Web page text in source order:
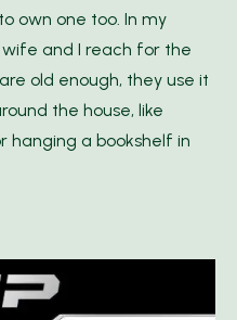
own one too. In my
wife and I reach for the
old enough, they use it
the house, like
hanging a bookshelf in